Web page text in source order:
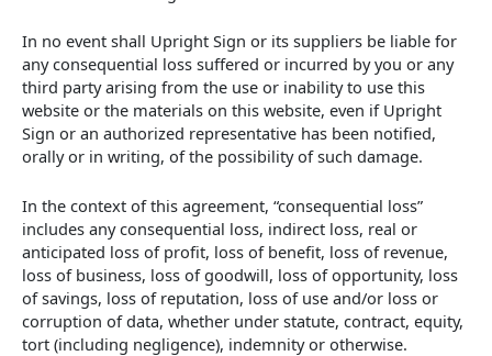
In no event shall Upright Sign or its suppliers be liable for
any consequential loss suffered or incurred by you or any
third party arising from the use or inability to use this
website or the materials on this website, even if Upright
Sign or an authorized representative has been notified,
orally or in writing, of the possibility of such damage.
In the context of this agreement, “consequential loss”
includes any consequential loss, indirect loss, real or
anticipated loss of profit, loss of benefit, loss of revenue,
loss of business, loss of goodwill, loss of opportunity, loss
of savings, loss of reputation, loss of use and/or loss or
corruption of data, whether under statute, contract, equity,
tort (including negligence), indemnity or otherwise.